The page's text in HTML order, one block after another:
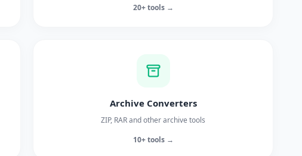
20+ tools →
Archive Converters
ZIP, RAR and other archive tools
10+ tools →